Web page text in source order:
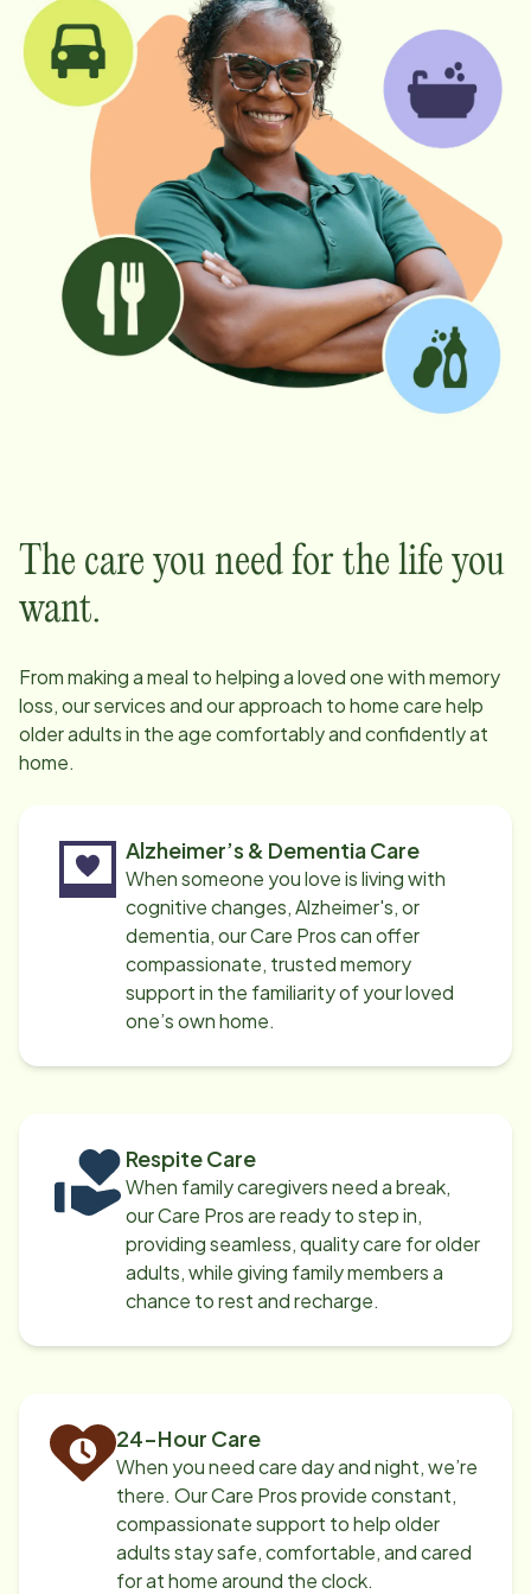
The care you need for the life you
want.
From making a meal to helping a loved one with memory
loss, our services and our approach to home care help
older adults in the age comfortably and confidently at
home.
Alzheimer’s & Dementia Care
When someone you love is living with
cognitive changes, Alzheimer's, or
dementia, our Care Pros can offer
compassionate, trusted memory
support in the familiarity of your loved
one’s own home.
Respite Care
When family caregivers need a break,
our Care Pros are ready to step in,
providing seamless, quality care for older
adults, while giving family members a
chance to rest and recharge.
24-Hour Care
When you need care day and night, we’re
there. Our Care Pros provide constant,
compassionate support to help older
adults stay safe, comfortable, and cared
for at home around the clock.